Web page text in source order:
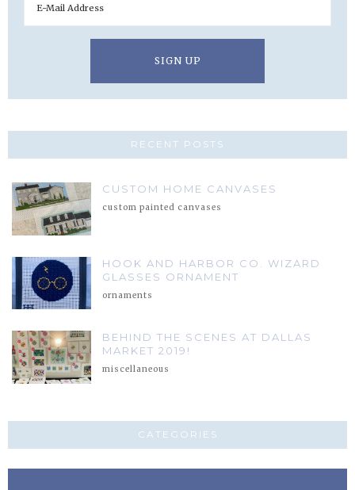
RECENT POSTS
CUSTOM HOME CANVASES
custom painted canvases
HOOK AND HARBOR CO. WIZARD
GLASSES ORNAMENT
ornaments
BEHIND THE SCENES AT DALLAS
MARKET 2019!
miscellaneous
CATEGORIES